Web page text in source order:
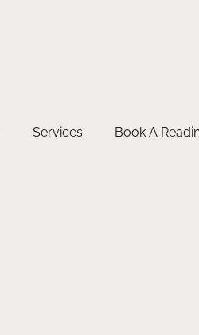
Services Book A